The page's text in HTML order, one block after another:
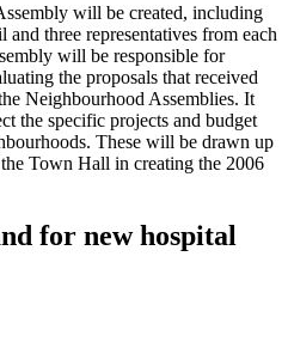
will be created, including
three representatives from each
will be responsible for
the proposals that received
Neighbourhood Assemblies. It
the specific projects and budget
These will be drawn up
Town Hall in creating the 2006
for new hospital